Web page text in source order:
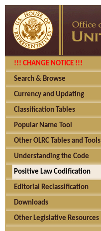
!!! CHANGE NOTICE !!!
Search & Browse
Currency and Updating
Classification Tables
Popular Name Tool
Other OLRC Tables and Tools
Understanding the Code
Positive Law Codification
Editorial Reclassification
Downloads
Other Legislative Resources